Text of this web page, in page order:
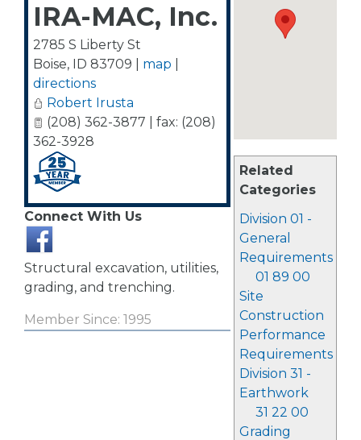
Related
Categories
Division 01 -
General
Requirements
01 89 00
Site
Construction
Performance
Requirements
Division 31 -
Earthwork
31 22 00
Grading
IRA-MAC, Inc.
2785 S Liberty St
Boise, ID 83709 map
directions
Robert Irusta
(208) 362-3877 | fax: (208)
362-3928
Connect With Us
Structural excavation, utilities,
grading, and trenching.
Member Since: 1995